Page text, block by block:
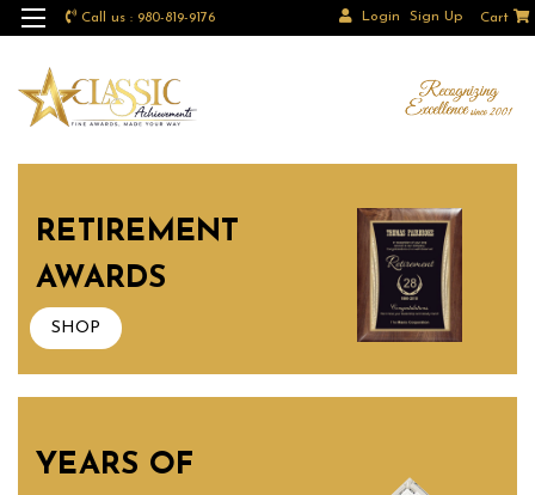
Call us : 980-819-9176 Login Sign Up Cart
RETIREMENT
AWARDS
SHOP
YEARS OF